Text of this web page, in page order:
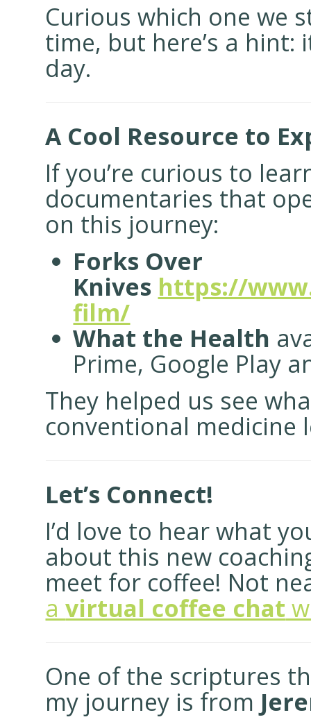
Curious which one we
time, but here’s a hint:
day.
A Cool Resource to
If you’re curious to
documentaries that
on this journey:
Forks Over
Knives https://
film/
What the Health
Prime, Google Play
They helped us see
conventional medicine
Let’s Connect!
I’d love to hear what
about this new
meet for coffee! Not
avirtual coffee chat
One of the scriptures
my journey is from